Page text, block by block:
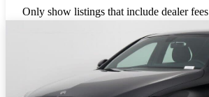
Only show listings that include dealer fees